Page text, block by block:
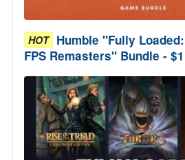
HOT Humble "Fully
FPS Remasters" Bundle - $1